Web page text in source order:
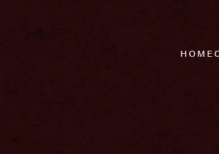
HOME